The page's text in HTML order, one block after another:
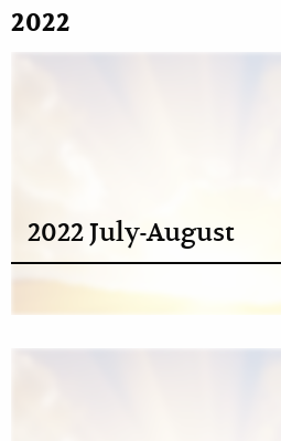
2022
2022 July-August